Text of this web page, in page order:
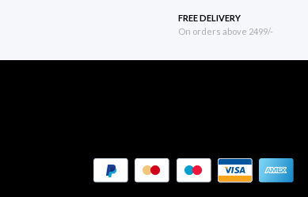
FREE DELIVERY
On orders above 2499/-